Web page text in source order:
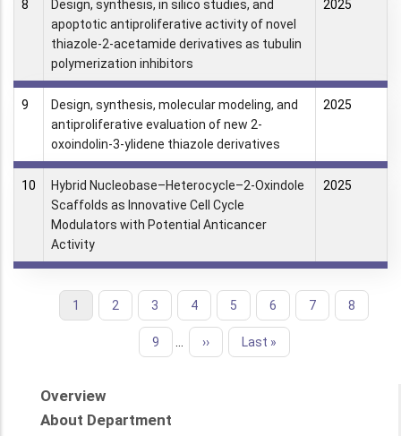
8
Design, synthesis, in silico studies, and
apoptotic antiproliferative activity of novel
thiazole-2-acetamide derivatives as tubulin
polymerization inhibitors
2025
9
Design, synthesis, molecular modeling, and
antiproliferative evaluation of new 2-
oxoindolin-3-ylidene thiazole derivatives
2025
10
Hybrid Nucleobase–Heterocycle–2-Oxindole
Scaffolds as Innovative Cell Cycle
Modulators with Potential Anticancer
Activity
2025
PaginationCurrent
page
1 Page
2 Page
3 Page
4 Page
5 Page
6 Page
7 Page
8
Page
9
Next
page
››
Last
page
Last »
Overview
About Department